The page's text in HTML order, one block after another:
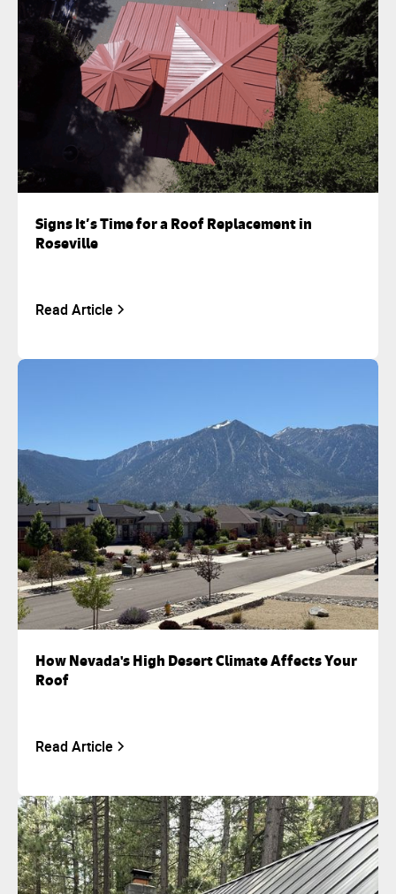
Signs It’s Time for a Roof Replacement in
Roseville
Read Article
How Nevada's High Desert Climate Affects Your
Roof
Read Article